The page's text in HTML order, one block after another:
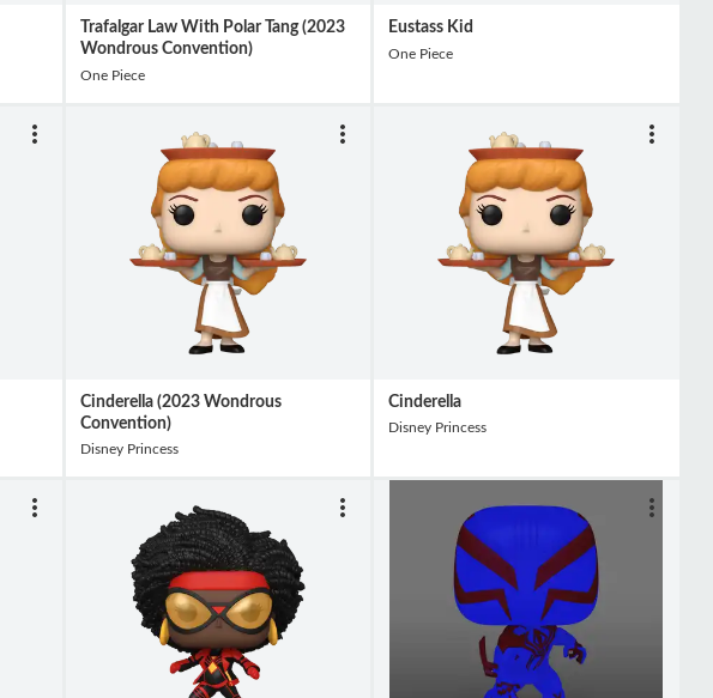
Trafalgar Law With Polar Tang (2023
Wondrous Convention)
One Piece
Eustass Kid
One Piece
Cinderella (2023 Wondrous
Convention)
Disney Princess
Cinderella
Disney Princess